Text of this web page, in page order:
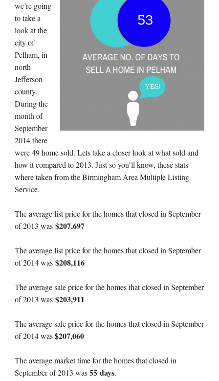
we’re going
to take a
look at the
city of
Pelham, in
north
Jefferson
county.
During the
month of
September
2014 there
were 49 home sold. Lets take a closer look at what sold and
how it compared to 2013. Just so you’ll know, these stats
where taken from the Birmingham Area Multiple Listing
Service.
The average list price for the homes that closed in September
of 2013 was $207,697
The average list price for the homes that closed in September
of 2014 was $208,116
The average sale price for the homes that closed in September
of 2013 was $203,911
The average sale price for the homes that closed in September
of 2014 was$207,060
The average market time for the homes that closed in
September of 2013 was55 days.